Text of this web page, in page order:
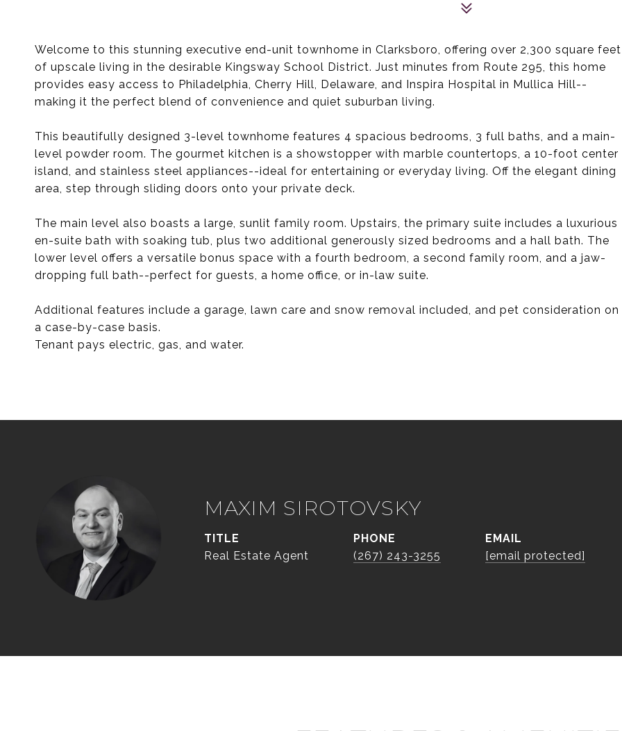
Welcome to this stunning executive end-unit townhome in Clarksboro, offering over 2,300 square feet
of upscale living in the desirable Kingsway School District. Just minutes from Route 295, this home
provides easy access to Philadelphia, Cherry Hill, Delaware, and Inspira Hospital in Mullica Hill--
making it the perfect blend of convenience and quiet suburban living.
This beautifully designed 3-level townhome features 4 spacious bedrooms, 3 full baths, and a main-
level powder room. The gourmet kitchen is a showstopper with marble countertops, a 10-foot center
island, and stainless steel appliances--ideal for entertaining or everyday living. Off the elegant dining
area, step through sliding doors onto your private deck.
The main level also boasts a large, sunlit family room. Upstairs, the primary suite includes a luxurious
en-suite bath with soaking tub, plus two additional generously sized bedrooms and a hall bath. The
lower level offers a versatile bonus space with a fourth bedroom, a second family room, and a jaw-
dropping full bath--perfect for guests, a home office, or in-law suite.
Additional features include a garage, lawn care and snow removal included, and pet consideration on
a case-by-case basis.
Tenant pays electric, gas, and water.
MAXIM SIROTOVSKY
TITLE
Real Estate Agent
PHONE
(267) 243-3255
EMAIL
[email protected]